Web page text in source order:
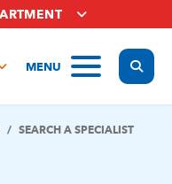
MENU
SEARCH A SPECIALIST